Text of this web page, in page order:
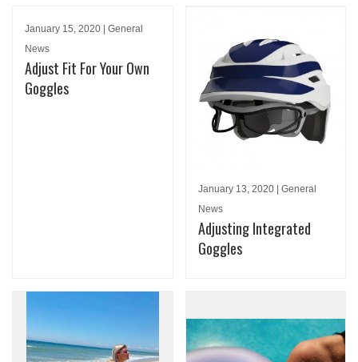
January 15, 2020 | General
News
Adjust Fit For Your Own
Goggles
January 13, 2020 | General
News
Adjusting Integrated
Goggles